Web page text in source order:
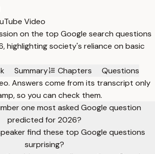
Video
on the top Google search questions
highlighting society's reliance on basic
Summary Chapters
Questions
Answers come from its transcript only
so you can check them.
one most asked Google question
predicted for 2026?
find these top Google questions
surprising?